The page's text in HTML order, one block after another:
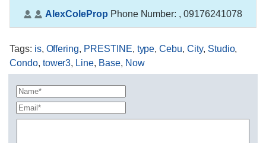
AlexColeProp Phone Number: , 09176241078
Tags: is, Offering, PRESTINE, type,Cebu,City, Studio,
Condo, tower3, Line, Base, Now